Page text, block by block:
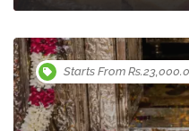
Starts From